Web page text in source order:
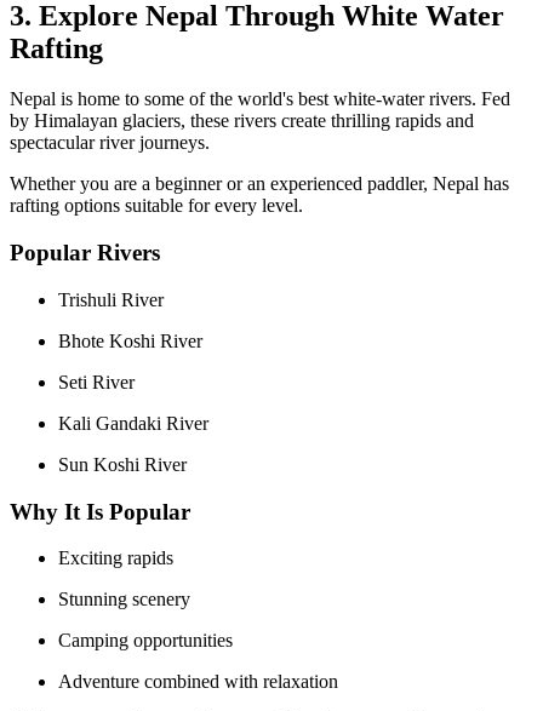
3. Explore Nepal Through White Water
Rafting
Nepal is home to some of the world's best white-water rivers. Fed
by Himalayan glaciers, these rivers create thrilling rapids and
spectacular river journeys.
Whether you are a beginner or an experienced paddler, Nepal has
rafting options suitable for every level.
Popular Rivers
Trishuli River
Bhote Koshi River
Seti River
Kali Gandaki River
Sun Koshi River
Why It Is Popular
Exciting rapids
Stunning scenery
Camping opportunities
Adventure combined with relaxation